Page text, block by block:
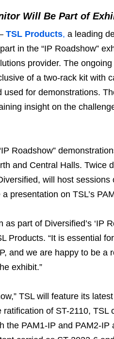
Will Be Part of
TSL Products, a leading
in the “IP Roadshow”
provider. The
of a two-rack kit with
used for demonstrations.
insight on the
Roadshow”
and Central Halls. Twice
will host
presentation on TSL’s
part of Diversified’s ‘IP
Products. “It is essential
and we are happy to be a
exhibit.”
TSL will feature its
of ST-2110,
the PAM1-IP and PAM2-